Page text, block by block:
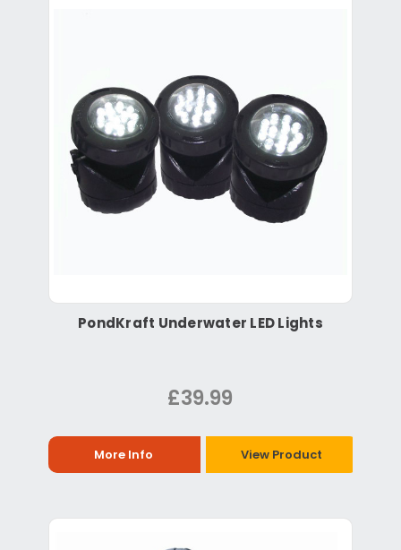
PondKraft Underwater LED Lights
£39.99
More Info View Product